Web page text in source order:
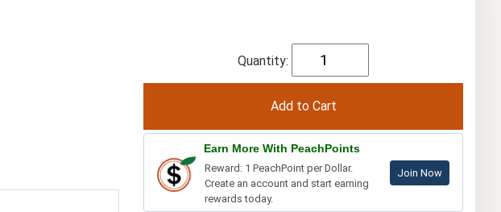
Quantity:
Earn More With PeachPoints
Reward: 1 PeachPoint per Dollar.
Create an account and start earning
rewards today.
Join Now